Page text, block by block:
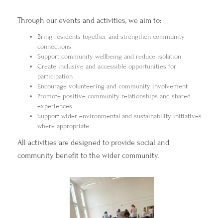
Through our events and activities, we aim to:
Bring residents together and strengthen community
connections
Support community wellbeing and reduce isolation
Create inclusive and accessible opportunities for
participation
Encourage volunteering and community involvement
Promote positive community relationships and shared
experiences
Support wider environmental and sustainability initiatives
where appropriate
All activities are designed to provide social and
community benefit to the wider community.